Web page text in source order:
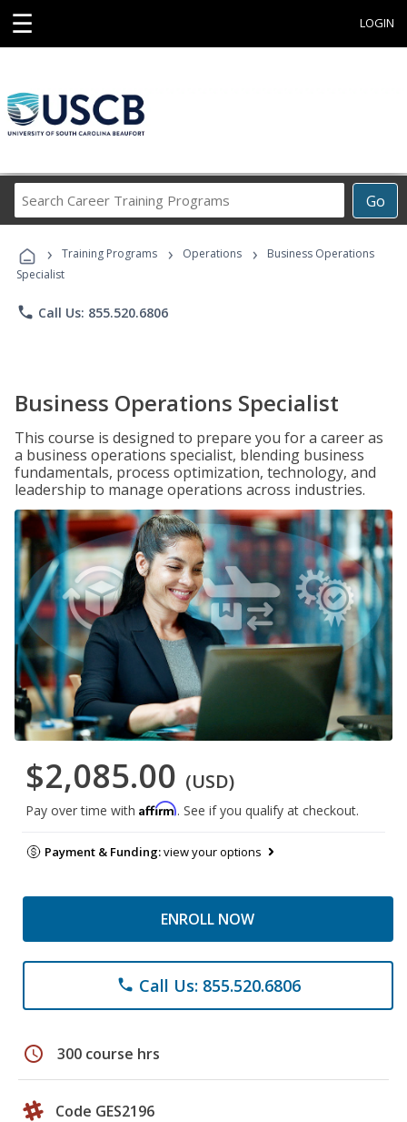
☰ LOGIN
Go
Career
Programs
› Training Programs › Operations ›
Business Operations
Specialist
phone Call Us: 855.520.6806
Business Operations Specialist
This course is designed to prepare you for a career as
a business operations specialist, blending business
fundamentals, process optimization, technology, and
leadership to manage operations across industries.
$2,085.00 (USD)
Pay over time with Affirm. See if you qualify at checkout.
Payment & Funding:view your options
ENROLL NOW
phone Call Us: 855.520.6806
schedule 300 course hrs
Code GES2196